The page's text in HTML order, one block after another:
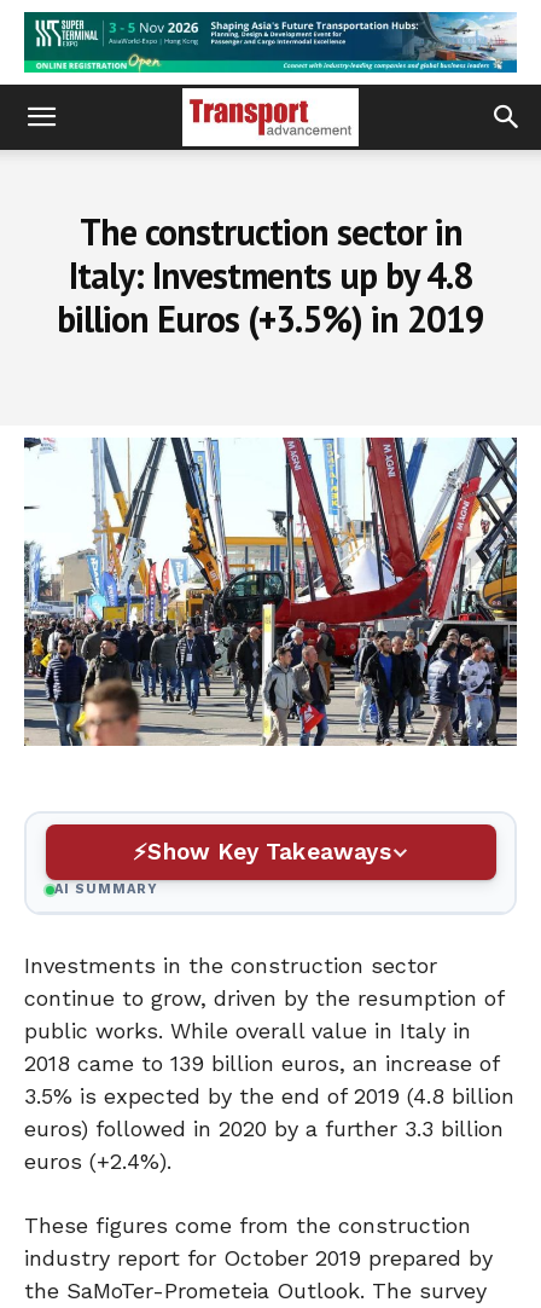
The construction sector in
Italy: Investments up by 4.8
billion Euros (+3.5%) in 2019
Show Key Takeaways
AI SUMMARY
Investments in the construction sector
continue to grow, driven by the resumption of
public works. While overall value in Italy in
2018 came to 139 billion euros, an increase of
3.5% is expected by the end of 2019 (4.8 billion
euros) followed in 2020 by a further 3.3 billion
euros (+2.4%).
These figures come from the construction
industry report for October 2019 prepared by
the SaMoTer-Prometeia Outlook. The survey